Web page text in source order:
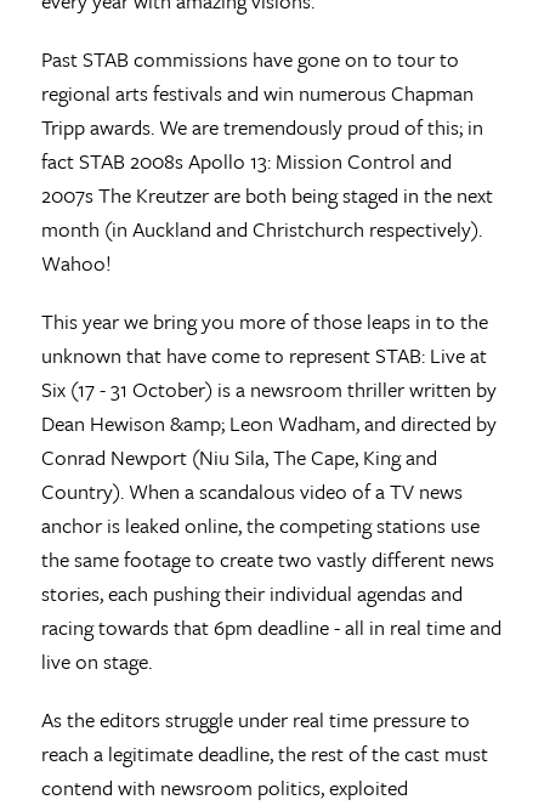
Past STAB commissions have gone on to tour to
regional arts festivals and win numerous Chapman
Tripp awards. We are tremendously proud of this; in
fact STAB 2008s Apollo 13: Mission Control and
2007s The Kreutzer are both being staged in the next
month (in Auckland and Christchurch respectively).
Wahoo!
This year we bring you more of those leaps in to the
unknown that have come to represent STAB: Live at
Six (17 - 31 October) is a newsroom thriller written by
Dean Hewison &amp; Leon Wadham, and directed by
Conrad Newport (Niu Sila, The Cape, King and
Country). When a scandalous video of a TV news
anchor is leaked online, the competing stations use
the same footage to create two vastly different news
stories, each pushing their individual agendas and
racing towards that 6pm deadline - all in real time and
live on stage.
As the editors struggle under real time pressure to
reach a legitimate deadline, the rest of the cast must
contend with newsroom politics, exploited